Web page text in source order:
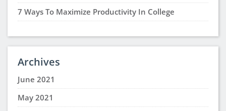
7 Ways To Maximize Productivity In College
Archives
June 2021
May 2021